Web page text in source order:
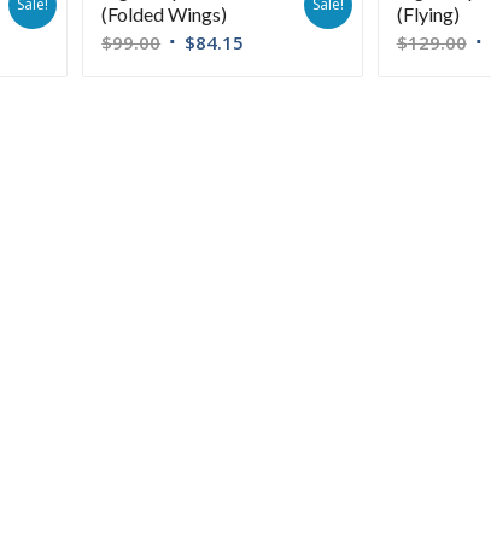
Sale!
(Folded Wings)
$99.00 $84.15
Sale!
(Flying)
$129.00